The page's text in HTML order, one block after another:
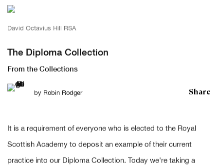
David Octavius Hill RSA
The Diploma Collection
From the Collections
by Robin Rodger Share
It is a requirement of everyone who is elected to the Royal
Scottish Academy to deposit an example of their current
practice into our Diploma Collection. Today we're taking a